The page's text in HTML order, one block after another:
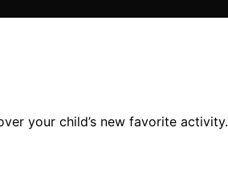
your child’s new favorite activity.